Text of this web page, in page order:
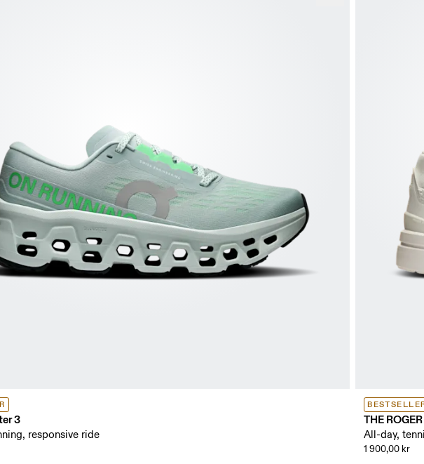
3
responsive ride
THE
All-day,
1 900,00 kr